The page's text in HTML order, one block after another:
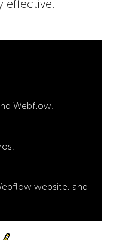
Webflow.
website, and
effective.